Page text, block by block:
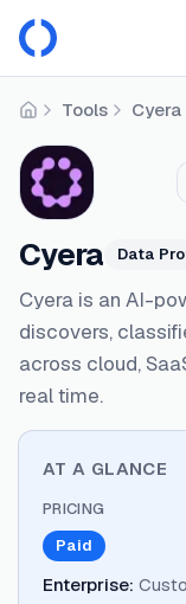
HomeTools Cyera
Cyera Data
Cyera is an AI-
discovers,
across cloud,
real time.
AT A GLANCE
PRICING
Paid
Enterprise: